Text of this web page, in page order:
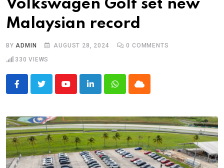
Volkswagen Golf set new
Malaysian record
BYADMIN AUGUST 28, 2024 0 COMMENTS
330 VIEWS
YoutubeLinkedInWhatsappCloud